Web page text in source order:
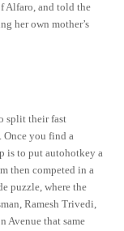
Alfaro, and told the
her own mother’s
split their fast
Once you find a
is to put autohotkey a
then competed in a
puzzle, where the
Ramesh Trivedi,
Avenue that same